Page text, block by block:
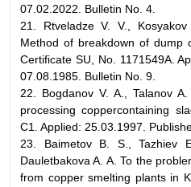
07.02.2022. Bulletin No. 4.
21. Rtveladze V. V.,
Method of breakdown of dump
Certificate SU, No. 1171549A.
07.08.1985. Bulletin No. 9.
22. Bogdanov V. A., Talanov
processing coppercontaining
C1. Applied: 25.03.1997.
23. Baimetov B. S., Tazhiev
Dauletbakova A. A. To the
from copper smelting plants in